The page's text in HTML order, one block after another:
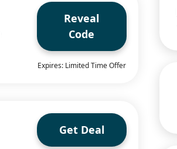
Reveal
Code
Expires: Limited Time Offer
Get Deal